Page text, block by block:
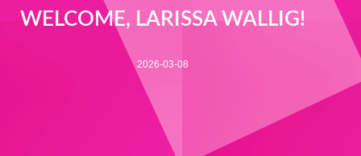
WELCOME, LARISSA WALLIG!
2026-03-08